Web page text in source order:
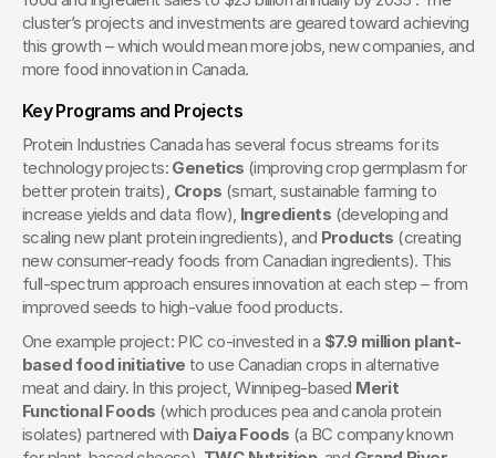
cluster’s projects and investments are geared toward achieving
this growth – which would mean more jobs, new companies, and
more food innovation in Canada.
Key Programs and Projects
Protein Industries Canada has several focus streams for its
technology projects: Genetics (improving crop germplasm for
better protein traits), Crops (smart, sustainable farming to
increase yields and data flow), Ingredients (developing and
scaling new plant protein ingredients), and Products (creating
new consumer-ready foods from Canadian ingredients). This
full-spectrum approach ensures innovation at each step – from
improved seeds to high-value food products.
One example project: PIC co-invested in a $7.9 million plant-
based food initiative to use Canadian crops in alternative
meat and dairy. In this project, Winnipeg-based Merit
Functional Foods (which produces pea and canola protein
isolates) partnered with Daiya Foods (a BC company known